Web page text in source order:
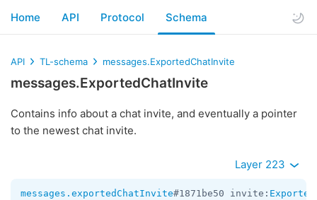
Home API Protocol Schema
API TL-schema messages.ExportedChatInvite
messages.ExportedChatInvite
Contains info about a chat invite, and eventually a pointer
to the newest chat invite.
Layer 223
messages.exportedChatInvite#1871be50 invite: